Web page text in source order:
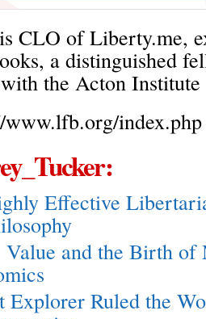
CLO of Liberty.me,
a distinguished
the Acton Institute
www.lfb.org/index.php
Effective
Value and the Birth of
Explorer Ruled the